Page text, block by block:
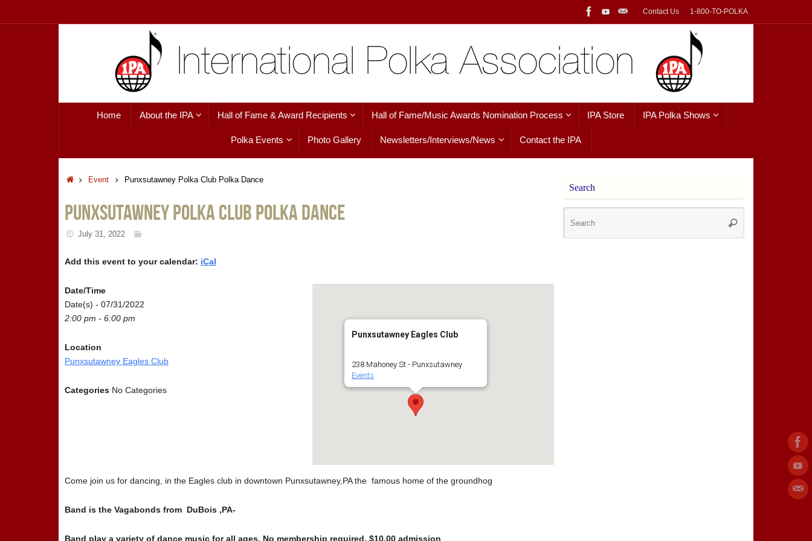
Contact Us 1-800-TO-POLKA
Home About the IPA Hall of Fame & Award Recipients Hall of Fame/Music Awards Nomination Process IPA Store IPA Polka Shows
Polka Events Photo Gallery Newsletters/Interviews/News Contact the IPA
HomeEvent Punxsutawney Polka Club Polka Dance
Punxsutawney Polka Club Polka Dance
July 31, 2022
Add this event to your calendar: iCal
Punxsutawney Eagles Club
238 Mahoney St - Punxsutawney
Events
Date/Time
Date(s) - 07/31/2022
2:00 pm - 6:00 pm
Location
Punxsutawney Eagles Club
Categories No Categories
Come join us for dancing, in the Eagles club in downtown Punxsutawney,PA the famous home of the groundhog
Band is the Vagabonds from DuBois ,PA-
Band play a variety of dance music for all ages. No membership required. $10.00 admission
Search
Search